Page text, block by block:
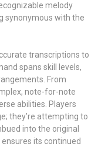
melody
synonymous with the
transcriptions to
spans skill levels,
From
note-for-note
abilities. Players
they’re attempting to
into the original
its continued